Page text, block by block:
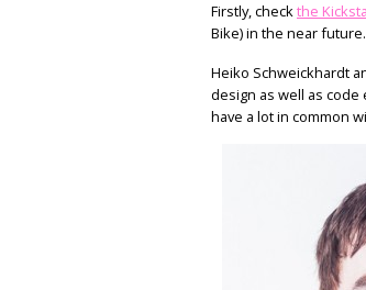
Firstly, checkthe
Bike) in the near future.
Heiko Schweickhardt
design as well as
have a lot in common